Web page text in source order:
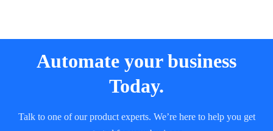
Automate your business
Today.
Talk to one of our product experts. We’re here to help you get